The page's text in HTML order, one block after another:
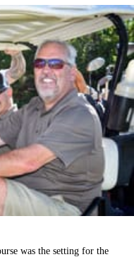
was the setting for the